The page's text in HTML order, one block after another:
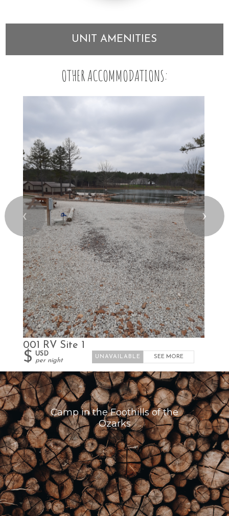
UNIT AMENITIES
OTHER ACCOMMODATIONS:
❮ ❯
001 RV Site 1
$ USD
per night
SEE MORE
Camp in the Foothills of the
Ozarks